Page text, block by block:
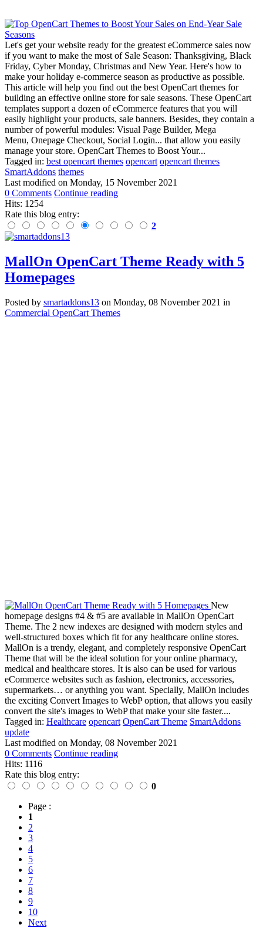
Let's get your website ready for the greatest eCommerce sales now
if you want to make the most of Sale Season: Thanksgiving, Black
Friday, Cyber Monday, Christmas and New Year. Here's how to
make your holiday e-commerce season as productive as possible.
This article will help you find out the best OpenCart themes for
building an effective online store for sale seasons. These OpenCart
templates support a dozen of eCommerce features that you will
easily highlight your products, sale banners. Besides, they contain a
number of powerful modules: Visual Page Builder, Mega
Menu, Onepage Checkout, Social Login... that allow you easily
manage your store. OpenCart Themes to Boost Your...
Tagged in: best opencart themes opencart opencart themes
SmartAddons themes
Last modified on Monday, 15 November 2021
0 Comments Continue reading
Hits: 1254
Rate this blog entry:
2
MallOn OpenCart Theme Ready with 5
Homepages
Posted by smartaddons13 on Monday, 08 November 2021 in
Commercial OpenCart Themes
New
homepage designs #4 & #5 are available in MallOn OpenCart
Theme. The 2 new indexes are designed with modern styles and
well-structured boxes which fit for any healthcare online stores.
MallOn is a trendy, elegant, and completely responsive OpenCart
Theme that will be the ideal solution for your online pharmacy,
medical and healthcare stores. It is also can be used for various
eCommerce websites such as fashion, electronics, accessories,
supermarkets… or anything you want. Specially, MallOn includes
the exciting Convert Images to WebP option, that allows you easily
convert the site's images to WebP that make your site faster....
Tagged in: Healthcare opencart OpenCart Theme SmartAddons
update
Last modified on Monday, 08 November 2021
0 Comments Continue reading
Hits: 1116
Rate this blog entry:
0
Page :
1
2
3
4
5
6
7
8
9
10
Next